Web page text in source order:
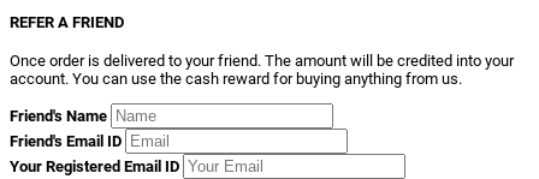
REFER A FRIEND
Once order is delivered to your friend. The amount will be credited into your
account. You can use the cash reward for buying anything from us.
Friend's Name
Friend's Email ID
Your Registered Email ID